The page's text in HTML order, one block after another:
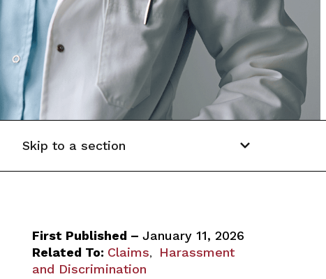
Skip to a section
First Published – January 11, 2026
Related To: Claims,
Harassment
and Discrimination